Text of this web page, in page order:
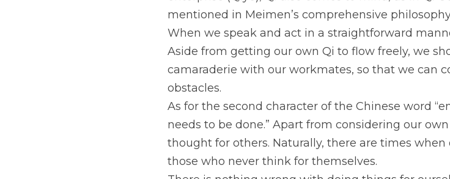
mentioned in Meimen’s comprehensive
When we speak and act in a straightforward
Aside from getting our own Qi to flow freely, we
camaraderie with our workmates, so that we can
obstacles.
As for the second character of the Chinese word
needs to be done.” Apart from considering our
thought for others. Naturally, there are times
those who never think for themselves.